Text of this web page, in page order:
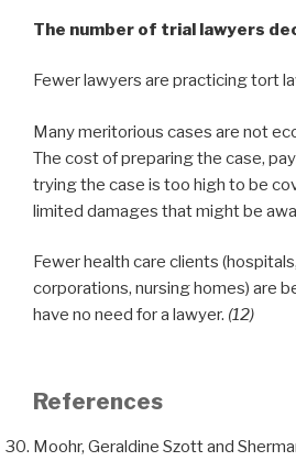
The number of trial lawyers
Fewer lawyers are practicing tort
Many meritorious cases are not
The cost of preparing the case,
trying the case is too high to be
limited damages that might be
Fewer health care clients
corporations, nursing homes) are
have no need for a lawyer. (12)
References
Moohr, Geraldine Szott and